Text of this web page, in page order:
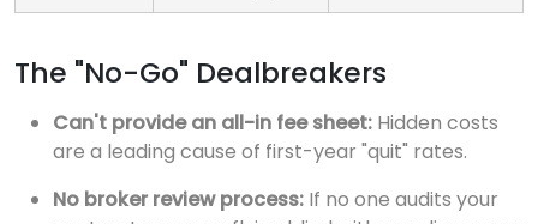
The "No-Go" Dealbreakers
Can't provide an all-in fee sheet: Hidden costs
are a leading cause of first-year "quit" rates.
No broker review process: If no one audits your